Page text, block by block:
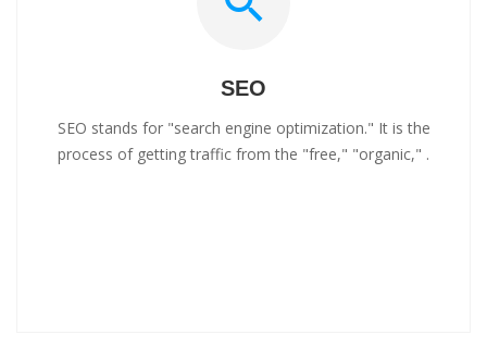
SEO
SEO stands for "search engine optimization." It is the
process of getting traffic from the "free," "organic," .